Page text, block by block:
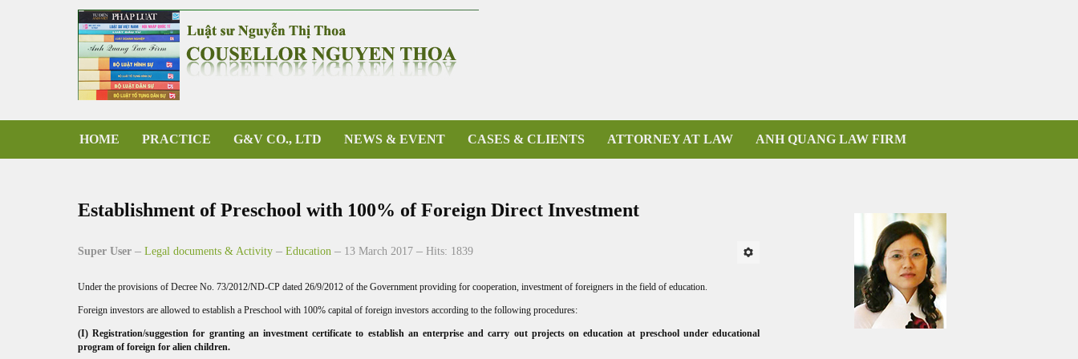
HOME PRACTICE G&V CO., LTD NEWS & EVENT CASES & CLIENTS ATTORNEY AT LAW ANH QUANG LAW FIRM
Establishment of Preschool with 100% of Foreign Direct Investment
Super User Legal documents & Activity Education 13 March 2017 Hits: 1839
Under the provisions of Decree No. 73/2012/ND-CP dated 26/9/2012 of the Government providing for cooperation, investment of foreigners in the field of education.
Foreign investors are allowed to establish a Preschool with 100% capital of foreign investors according to the following procedures:
(I) Registration/suggestion for granting an investment certificate to establish an enterprise and carry out projects on education at preschool under educational
program of foreign for alien children.